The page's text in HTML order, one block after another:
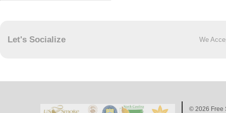
Let's Socialize We
© 2026 Free